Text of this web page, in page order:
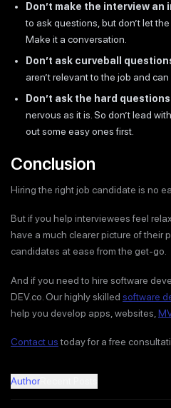
Don’t make the interview
to ask questions, but don’t let
Make it a conversation.
Don’t ask curveball
aren’t relevant to the job and
Don’t ask the hard
nervous as it is. So don’t lead
out some easy ones first.
Conclusion
Hiring the right job candidate is no
But if you help interviewees feel
have a much clearer picture of their
candidates at ease from the get-go.
And if you need to hire software
DEV.co. Our highly skilled software
help you develop apps, websites,
Contact ustoday for a free
Author